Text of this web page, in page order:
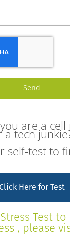
Send
are a
a tech
self-test to
Click Here for Test
Test
, please